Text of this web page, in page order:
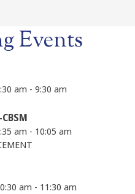
Events
am - 9:30 am
am - 10:05 am
am - 11:30 am